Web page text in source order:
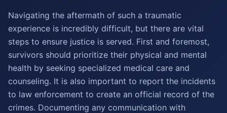
Navigating the aftermath of such a traumatic
experience is incredibly difficult, but there are vital
steps to ensure justice is served. First and foremost,
survivors should prioritize their physical and mental
health by seeking specialized medical care and
counseling. It is also important to report the incidents
to law enforcement to create an official record of the
crimes. Documenting any communication with